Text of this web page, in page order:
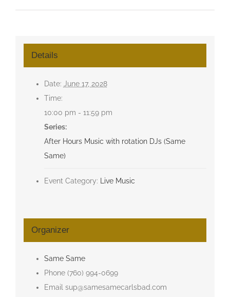
Details
Date: June 17, 2028
Time:
10:00 pm - 11:59 pm
Series:
After Hours Music with rotation DJs (Same
Same)
Event Category: Live Music
Organizer
Same Same
Phone (760) 994-0699
Email sup@samesamecarlsbad.com